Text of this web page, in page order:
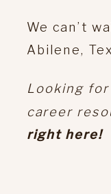
We can’t
Abilene,
Looking
career
right here!